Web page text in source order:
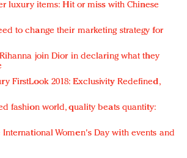
luxury items: Hit or miss with Chinese
to change their marketing strategy for
join Dior in declaring what they
FirstLook 2018: Exclusivity Redefined,
fashion world, quality beats quantity:
Women's Day with events and